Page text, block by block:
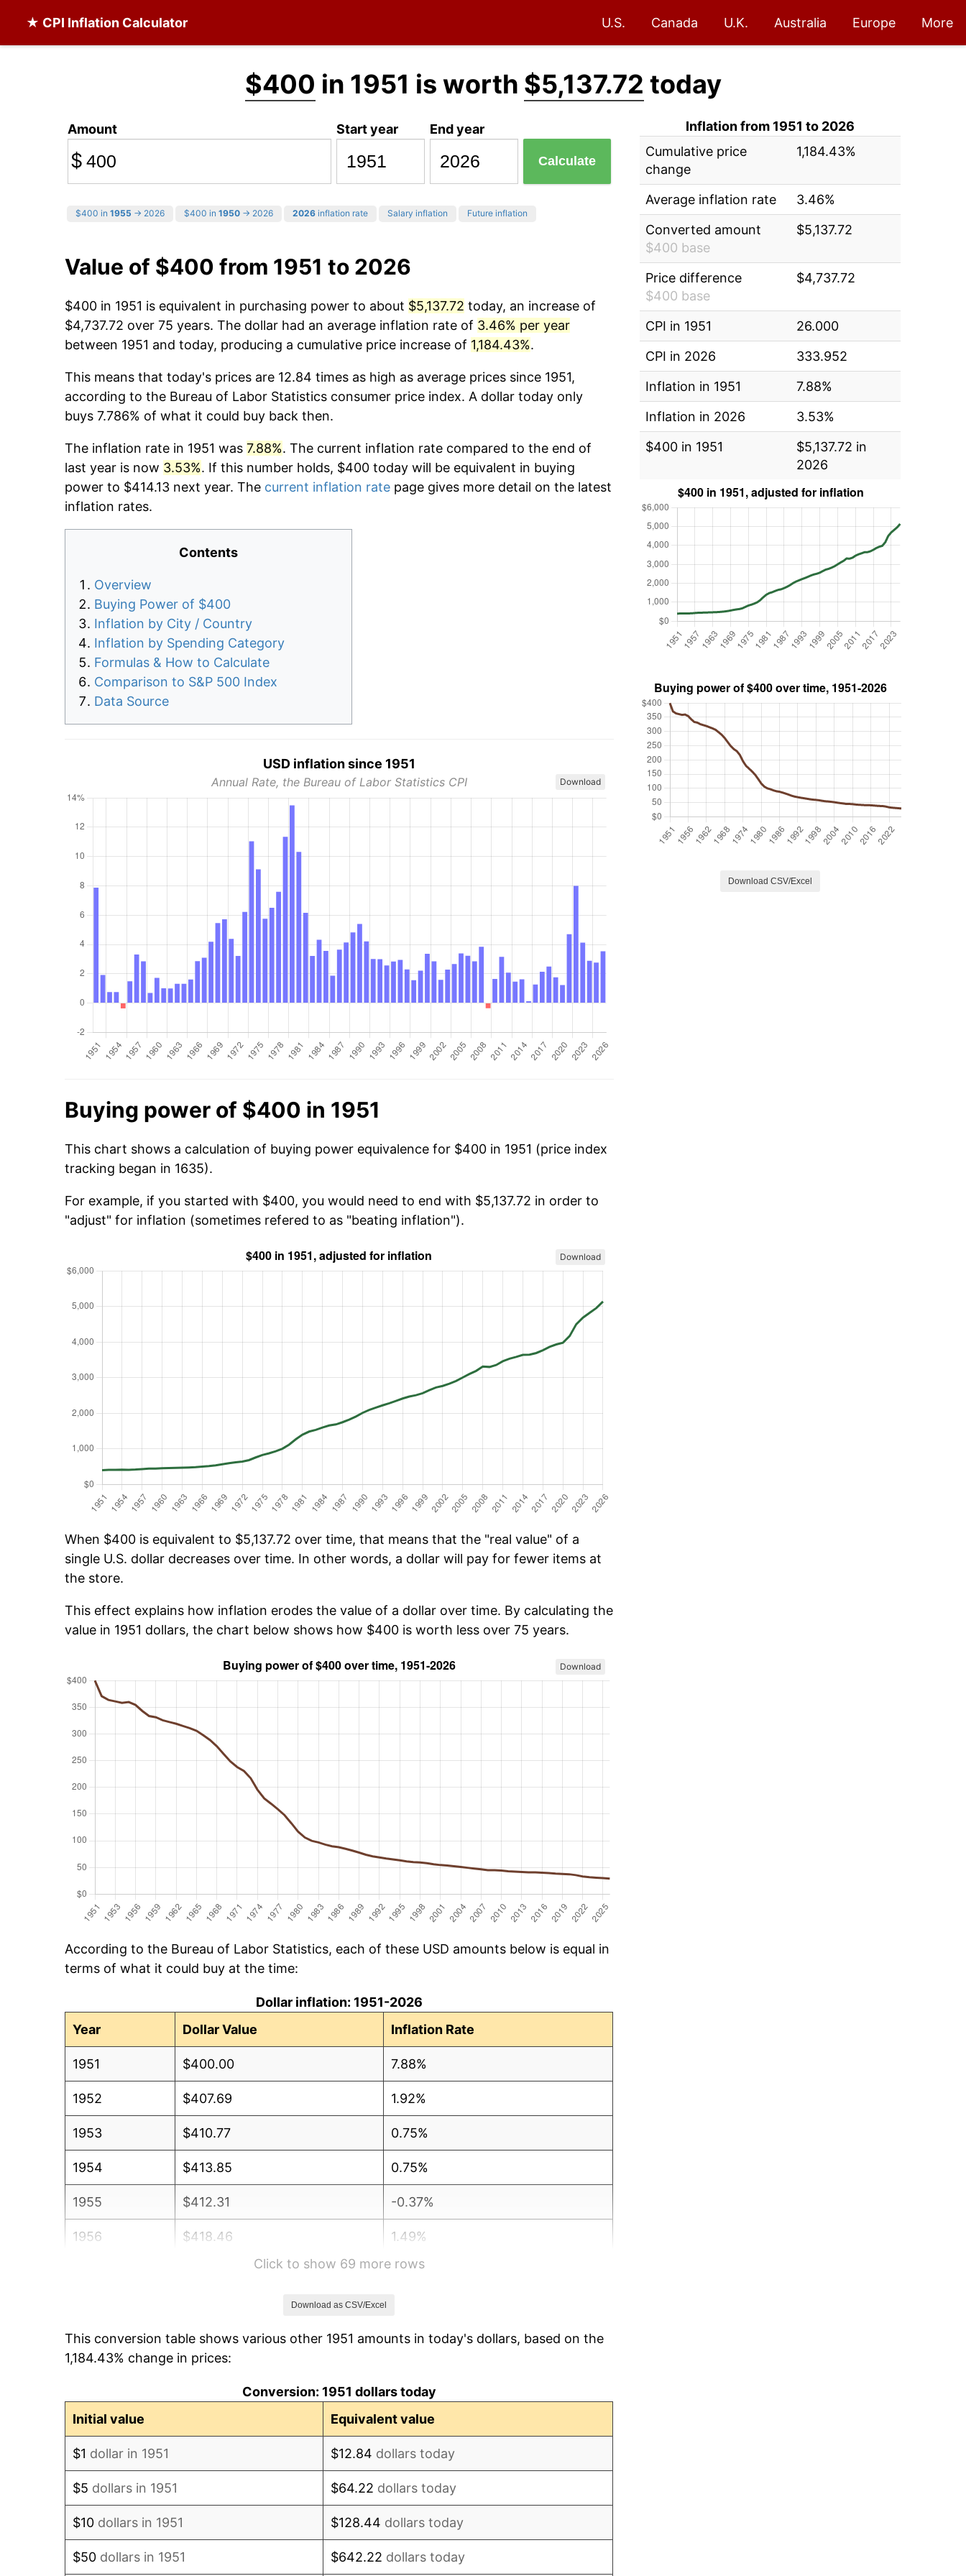
★ CPI Inflation Calculator U.S. Canada U.K. Australia Europe More
$400 in 1951 is worth $5,137.72 today
Amount
$
Start year End year
Calculate
$400 in 1955 → 2026 $400 in 1950 → 2026 2026 inflation rate Salary inflation Future inflation
Value of $400 from 1951 to 2026
$400 in 1951 is equivalent in purchasing power to about $5,137.72 today, an increase of
$4,737.72 over 75 years. The dollar had an average inflation rate of 3.46% per year
between 1951 and today, producing a cumulative price increase of 1,184.43%.
This means that today's prices are 12.84 times as high as average prices since 1951,
according to the Bureau of Labor Statistics consumer price index. A dollar today only
buys 7.786% of what it could buy back then.
The inflation rate in 1951 was 7.88%. The current inflation rate compared to the end of
last year is now 3.53%. If this number holds, $400 today will be equivalent in buying
power to $414.13 next year. The current inflation rate page gives more detail on the latest
inflation rates.
Contents
Overview
Buying Power of $400
Inflation by City / Country
Inflation by Spending Category
Formulas & How to Calculate
Comparison to S&P 500 Index
Data Source
USD inflation since 1951
Annual Rate, the Bureau of Labor Statistics CPI Download
Buying power of $400 in 1951
This chart shows a calculation of buying power equivalence for $400 in 1951 (price index
tracking began in 1635).
For example, if you started with $400, you would need to end with $5,137.72 in order to
"adjust" for inflation (sometimes refered to as "beating inflation").
Download
When $400 is equivalent to $5,137.72 over time, that means that the "real value" of a
single U.S. dollar decreases over time. In other words, a dollar will pay for fewer items at
the store.
This effect explains how inflation erodes the value of a dollar over time. By calculating the
value in 1951 dollars, the chart below shows how $400 is worth less over 75 years.
Download
According to the Bureau of Labor Statistics, each of these USD amounts below is equal in
terms of what it could buy at the time:
Dollar inflation: 1951-2026
Year
Dollar Value Inflation Rate
1951 $400.00 7.88%
1952 $407.69 1.92%
1953 $410.77 0.75%
1954 $413.85 0.75%
1955 $412.31 -0.37%
1956 $418.46 1.49%
3.31%
1959 $447.69 0.69%
Click to show 69 more rows
Download as CSV/Excel
This conversion table shows various other 1951 amounts in today's dollars, based on the
1,184.43% change in prices:
Conversion: 1951 dollars today
Initial value
Equivalent value
$1 dollar in 1951 $12.84 dollars today
$5 dollars in 1951 $64.22 dollars today
$10 dollars in 1951 $128.44 dollars today
$50 dollars in 1951 $642.22 dollars today
Inflation from 1951 to 2026
Cumulative price
change
1,184.43%
Average inflation rate
3.46%
Converted amount
$400 base
$5,137.72
Price difference
$400 base
$4,737.72
CPI in 1951
26.000
CPI in 2026
333.952
Inflation in 1951
7.88%
Inflation in 2026
3.53%
$400 in 1951
$5,137.72 in
2026
Download CSV/Excel